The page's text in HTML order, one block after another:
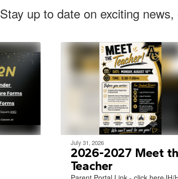
Stay up to date on exciting
July 31, 2026
2026-2027 Meet
Teacher